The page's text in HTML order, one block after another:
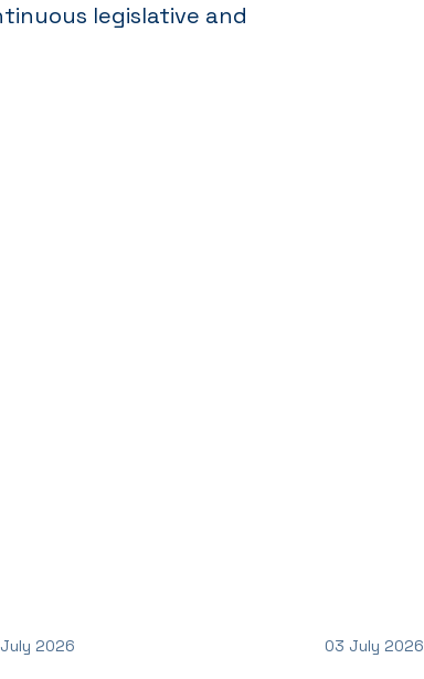
legislative and
2026 03 July 2026